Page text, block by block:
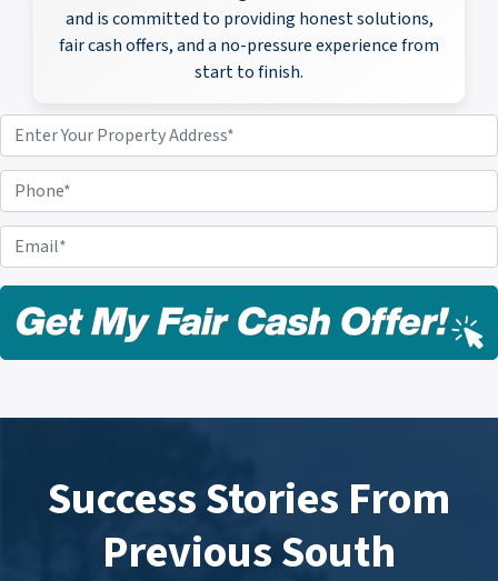
and is committed to providing honest solutions,
fair cash offers, and a no-pressure experience from
start to finish.
r
o
p
e
r
t
d
r
h
o
n
e
m
a
Success Stories From
Previous South